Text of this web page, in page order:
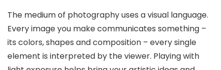
The medium of photography uses a visual language.
Every image you make communicates something –
its colors, shapes and composition – every single
element is interpreted by the viewer. Playing with